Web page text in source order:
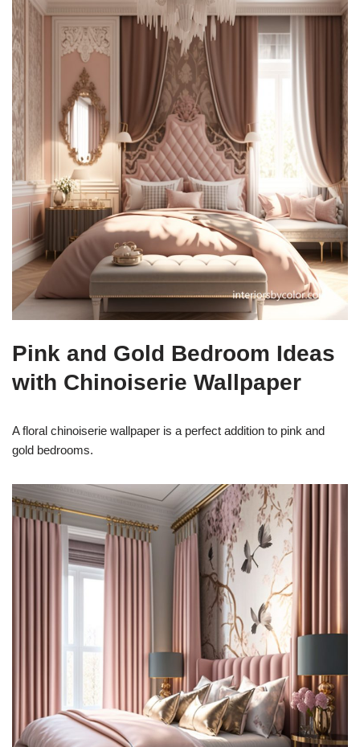
Pink and Gold Bedroom Ideas
with Chinoiserie Wallpaper
A floral chinoiserie wallpaper is a perfect addition to pink and
gold bedrooms.